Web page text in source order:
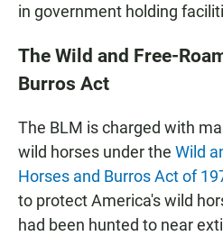
in government holding
The Wild and Free-
Burros Act
The BLM is charged with
wild horses under the Wild
Horses and Burros Act of
to protect America's wild
had been hunted to near